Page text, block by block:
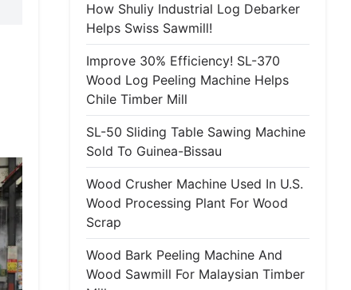
How Shuliy Industrial Log Debarker
Helps Swiss Sawmill!
Improve 30% Efficiency! SL-370
Wood Log Peeling Machine Helps
Chile Timber Mill
SL-50 Sliding Table Sawing Machine
Sold To Guinea-Bissau
Wood Crusher Machine Used In U.S.
Wood Processing Plant For Wood
Scrap
Wood Bark Peeling Machine And
Wood Sawmill For Malaysian Timber